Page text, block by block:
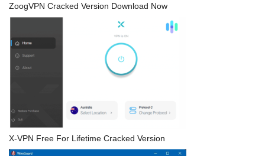
ZoogVPN Cracked Version Download Now
X-VPN Free For Lifetime Cracked Version